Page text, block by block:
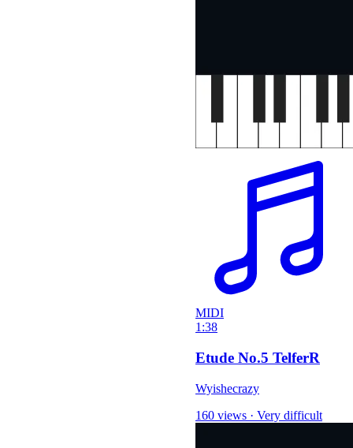
MIDI
1:38
Etude No.5 TelferR
Wyishecrazy
160 views · Very difficult